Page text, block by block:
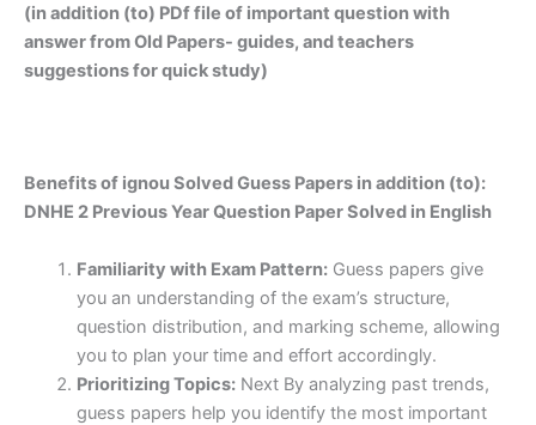
(in addition (to) PDf file of important question with
answer from Old Papers- guides, and teachers
suggestions for quick study)
Benefits of ignou Solved Guess Papers in addition (to):
DNHE 2 Previous Year Question Paper Solved in English
Familiarity with Exam Pattern:Guess papers give
you an understanding of the exam’s structure,
question distribution, and marking scheme, allowing
you to plan your time and effort accordingly.
Prioritizing Topics:Next By analyzing past trends,
guess papers help you identify the most important